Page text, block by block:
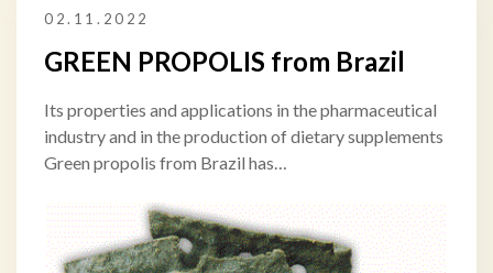
02.11.2022
GREEN PROPOLIS from Brazil
Its properties and applications in the pharmaceutical
industry and in the production of dietary supplements
Green propolis from Brazil has…